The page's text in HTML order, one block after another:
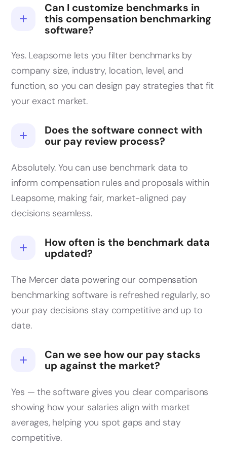
Can I customize benchmarks in
this compensation benchmarking
software?
Yes. Leapsome lets you filter benchmarks by
company size, industry, location, level, and
function, so you can design pay strategies that fit
your exact market.
Does the software connect with
our pay review process?
Absolutely. You can use benchmark data to
inform compensation rules and proposals within
Leapsome, making fair, market-aligned pay
decisions seamless.
How often is the benchmark data
updated?
The Mercer data powering our compensation
benchmarking software is refreshed regularly, so
your pay decisions stay competitive and up to
date.
Can we see how our pay stacks
up against the market?
Yes — the software gives you clear comparisons
showing how your salaries align with market
averages, helping you spot gaps and stay
competitive.